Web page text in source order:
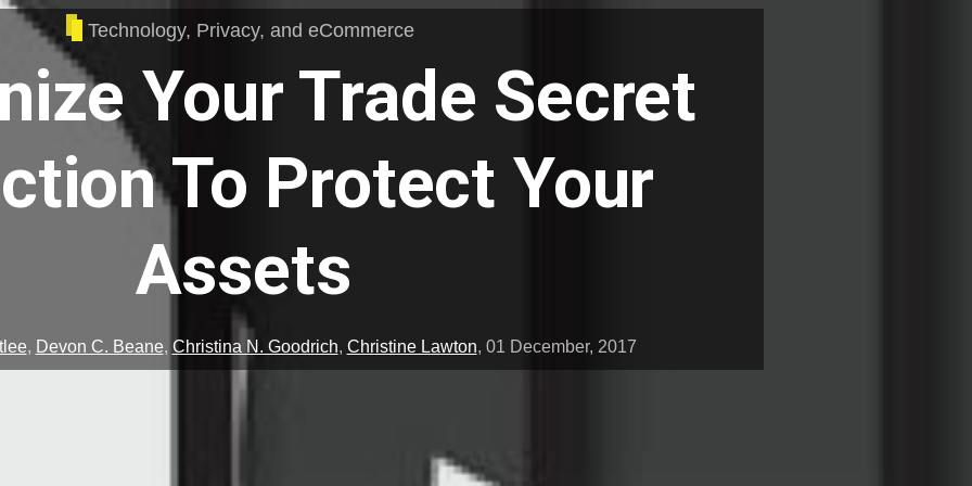
Technology, Privacy, and eCommerce
Your Trade Secret
To Protect Your
Assets
, Devon C. Beane, Christina N. Goodrich, Christine Lawton, 01 December, 2017